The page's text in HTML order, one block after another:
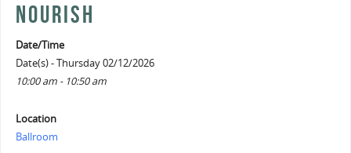
NOURISH
Date/Time
Date(s) - Thursday 02/12/2026
10:00 am - 10:50 am
Location
Ballroom